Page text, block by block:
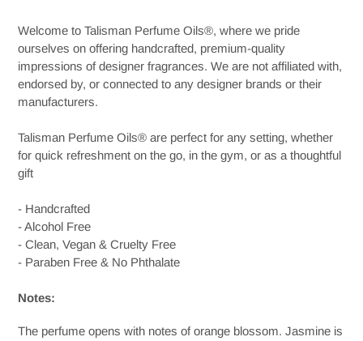
cart
Welcome to Talisman Perfume Oils®, where we pride
ourselves on offering handcrafted, premium-quality
impressions of designer fragrances. We are not affiliated with,
endorsed by, or connected to any designer brands or their
manufacturers.
Talisman Perfume Oils® are perfect for any setting, whether
for quick refreshment on the go, in the gym, or as a thoughtful
gift
- Handcrafted
- Alcohol Free
- Clean, Vegan & Cruelty Free
- Paraben Free & No Phthalate
Notes:
The perfume opens with notes of orange blossom. Jasmine is